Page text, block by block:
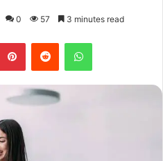
0 57 3 minutes read
PinterestReddit WhatsApp